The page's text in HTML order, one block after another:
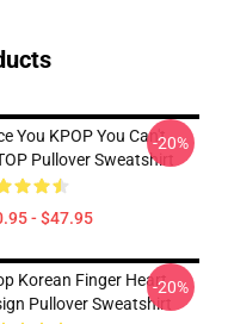
You KPOP You Can't
Pullover Sweatshirt
- $47.95
-20%
Korean Finger Heart
Pullover Sweatshirt
-20%